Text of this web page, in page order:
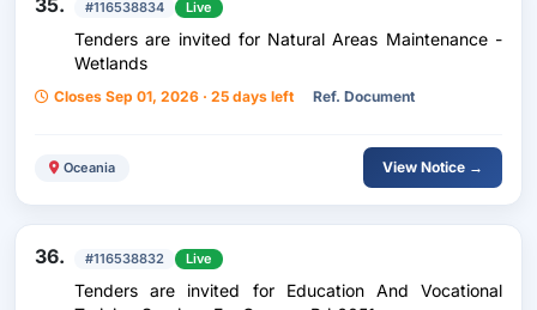
35. #116538834 Live
Tenders are invited for Natural Areas Maintenance -
Wetlands
Closes Sep 01, 2026 · 25 days left Ref. Document
Oceania View Notice →
36. #116538832 Live
Tenders are invited for Education And Vocational